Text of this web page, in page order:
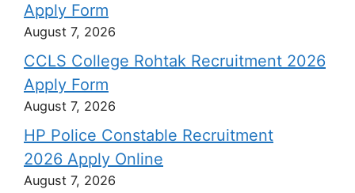
Apply Form
August 7, 2026
CCLS College Rohtak Recruitment 2026
Apply Form
August 7, 2026
HP Police Constable Recruitment
2026 Apply Online
August 7, 2026